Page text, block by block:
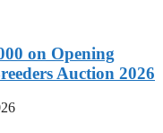
on Opening
Auction 2026